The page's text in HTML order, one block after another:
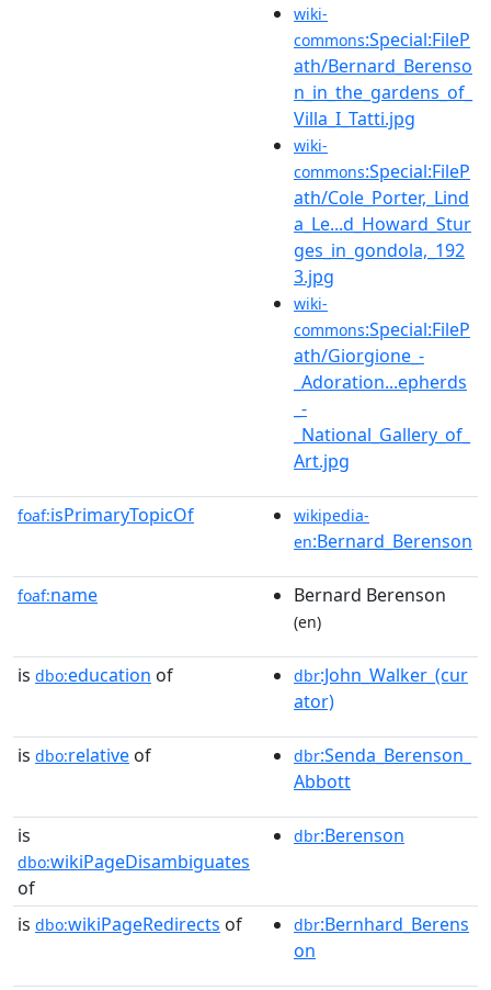
wiki-
commons:Special:FileP
ath/Bernard_Berenso
n_in_the_gardens_of_
Villa_I_Tatti.jpg
wiki-
commons:Special:FileP
ath/Cole_Porter,_Lind
a_Le...d_Howard_Stur
ges_in_gondola,_192
3.jpg
wiki-
commons:Special:FileP
ath/Giorgione_-
_Adoration...epherds
_-
_National_Gallery_of_
Art.jpg
foaf:isPrimaryTopicOf
wikipedia-
en:Bernard_Berenson
foaf:name Bernard Berenson
(en)
is dbo:education of dbr:John_Walker_(cur
ator)
is dbo:relative of dbr:Senda_Berenson_
Abbott
is
dbo:wikiPageDisambiguates
of
dbr:Berenson
is dbo:wikiPageRedirects of dbr:Bernhard_Berens
on